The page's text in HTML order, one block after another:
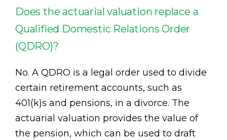
Does the actuarial valuation replace a
Qualified Domestic Relations Order
(QDRO)?
No. A QDRO is a legal order used to divide
certain retirement accounts, such as
401(k)s and pensions, in a divorce. The
actuarial valuation provides the value of
the pension, which can be used to draft